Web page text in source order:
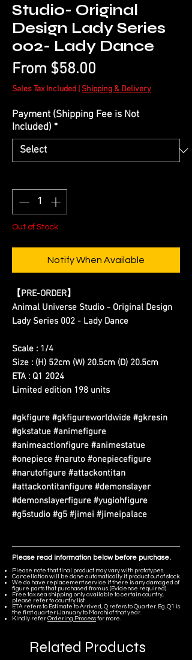
Studio- Original
Design Lady Series
002- Lady Dance
From $58.00
Price
Sales Tax Included Shipping & Delivery
Payment (Shipping Fee is Not
Included) *
Out of Stock
Notify When Available
【PRE-ORDER】
Animal Universe Studio - Original Design
Lady Series 002 - Lady Dance
Scale : 1/4
Size : (H) 52cm (W) 20.5cm (D) 20.5cm
ETA : Q1 2024
Limited edition 198 units
#gkfigure #gkfigureworldwide #gkresin
#gkstatue #animefigure
#animeactionfigure #animestatue
#onepiece #naruto #onepiecefigure
#narutofigure #attackontitan
#attackontitanfigure #demonslayer
#demonslayerfigure #yugiohfigure
#g5studio #g5 #jimei #jimeipalace
Please read information below before purchase.
Please note that final product may vary with prototypes.
Cancellation will be done automatically if product out of stock.
We do have replacement service if there is any damaged of
figure parts that purchased from us. (Evidence required)
Free tax sea shipping only available to certain country,
please refer to country list.
ETA refers to Estimate to Arrived, Q refers to Quarter. Eg. Q1 is
the first quarter (January to March) of that year.
Kindly refer Ordering Process for more.
Related Products